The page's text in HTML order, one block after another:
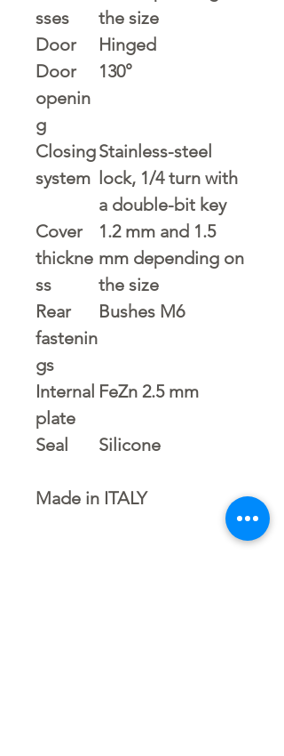
sses
the size
Door
Hinged
Door
openin
g
130°
Closing
system
Stainless-steel
lock, 1/4 turn with
a double-bit key
Cover
thickne
ss
1.2 mm and 1.5
mm depending on
the size
Rear
fastenin
gs
Bushes M6
Internal
plate
FeZn 2.5 mm
Seal Silicone
Made in ITALY